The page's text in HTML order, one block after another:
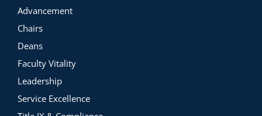
Advancement
Chairs
Deans
Faculty Vitality
Leadership
Service Excellence